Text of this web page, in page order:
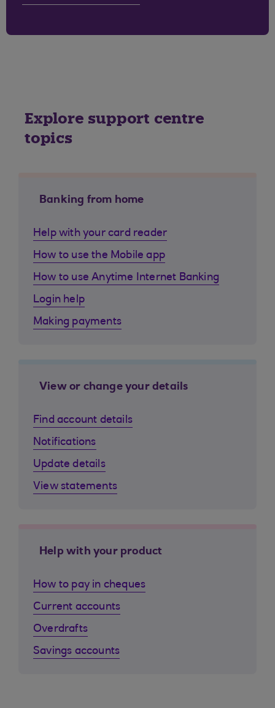
Explore support centre
topics
Banking from home
Help with your card reader
How to use the Mobile app
How to use Anytime Internet Banking
Login help
Making payments
View or change your details
Find account details
Notifications
Update details
View statements
Help with your product
How to pay in cheques
Current accounts
Overdrafts
Savings accounts